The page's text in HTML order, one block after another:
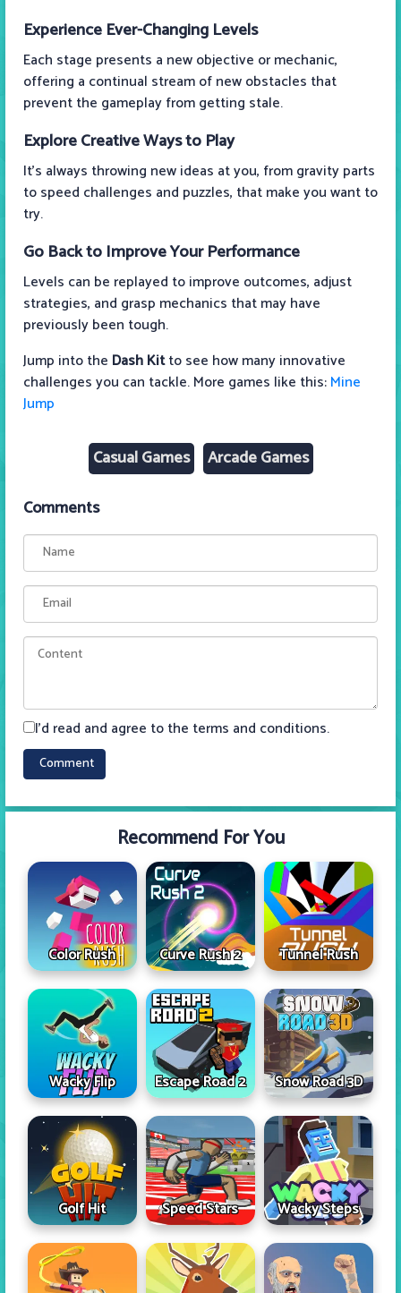
Experience Ever-Changing Levels
Each stage presents a new objective or mechanic,
offering a continual stream of new obstacles that
prevent the gameplay from getting stale.
Explore Creative Ways to Play
It’s always throwing new ideas at you, from gravity parts
to speed challenges and puzzles, that make you want to
try.
Go Back to Improve Your Performance
Levels can be replayed to improve outcomes, adjust
strategies, and grasp mechanics that may have
previously been tough.
Jump into the Dash Kitto see how many innovative
challenges you can tackle. More games like this:Mine
Jump
Casual Games
Arcade Games
Comments
I'd read and agree to the terms and conditions.
Recommend For You
Color Rush Curve Rush 2 Tunnel Rush
Wacky Flip Escape Road 2 Snow Road 3D
Golf Hit Speed Stars Wacky Steps